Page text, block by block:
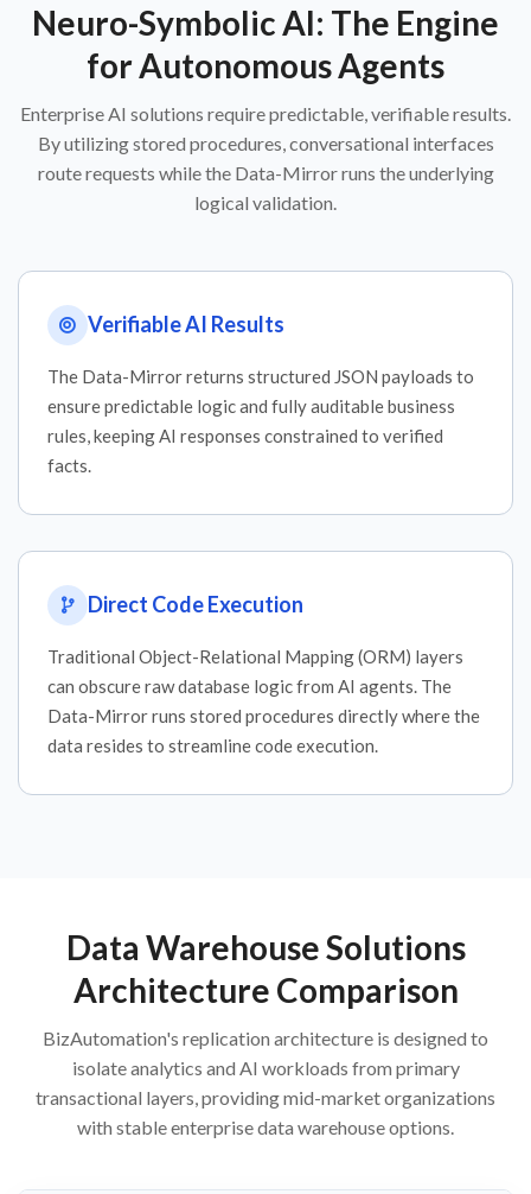
Neuro-Symbolic AI: The Engine
for Autonomous Agents
Enterprise AI solutions require predictable, verifiable results.
By utilizing stored procedures, conversational interfaces
route requests while the Data-Mirror runs the underlying
logical validation.
Verifiable AI Results
The Data-Mirror returns structured JSON payloads to
ensure predictable logic and fully auditable business
rules, keeping AI responses constrained to verified
facts.
Direct Code Execution
Traditional Object-Relational Mapping (ORM) layers
can obscure raw database logic from AI agents. The
Data-Mirror runs stored procedures directly where the
data resides to streamline code execution.
Data Warehouse Solutions
Architecture Comparison
BizAutomation's replication architecture is designed to
isolate analytics and AI workloads from primary
transactional layers, providing mid-market organizations
with stable enterprise data warehouse options.